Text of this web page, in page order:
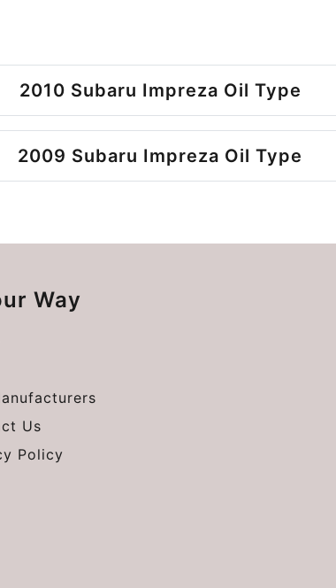
2010 Subaru Impreza Oil Type
2009 Subaru Impreza Oil Type
Way
Us
Policy